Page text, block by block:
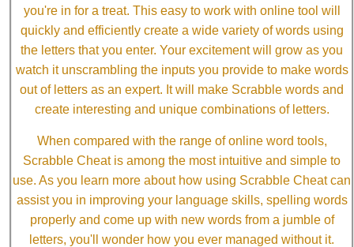
you're in for a treat. This easy to work with online tool will
quickly and efficiently create a wide variety of words using
the letters that you enter. Your excitement will grow as you
watch it unscrambling the inputs you provide to make words
out of letters as an expert. It will make Scrabble words and
create interesting and unique combinations of letters.
When compared with the range of online word tools,
Scrabble Cheat is among the most intuitive and simple to
use. As you learn more about how using Scrabble Cheat can
assist you in improving your language skills, spelling words
properly and come up with new words from a jumble of
letters, you'll wonder how you ever managed without it.